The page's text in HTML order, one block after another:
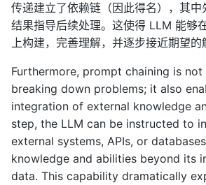
传递建立了依赖链（因此得名），其中
结果指导后续处理。这使得 LLM 能够
上构建，完善理解，并逐步接近期望的
Furthermore, prompt chaining is
breaking down problems; it also
integration of external knowledge
step, the LLM can be instructed to
external systems, APIs, or
knowledge and abilities beyond its
data. This capability dramatically